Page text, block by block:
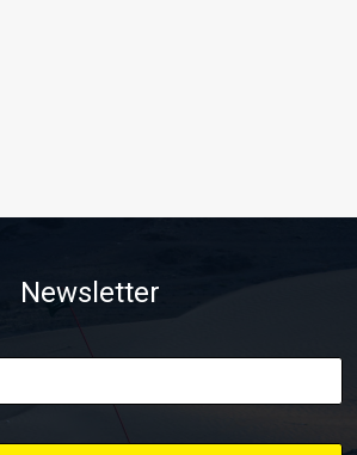
Newsletter